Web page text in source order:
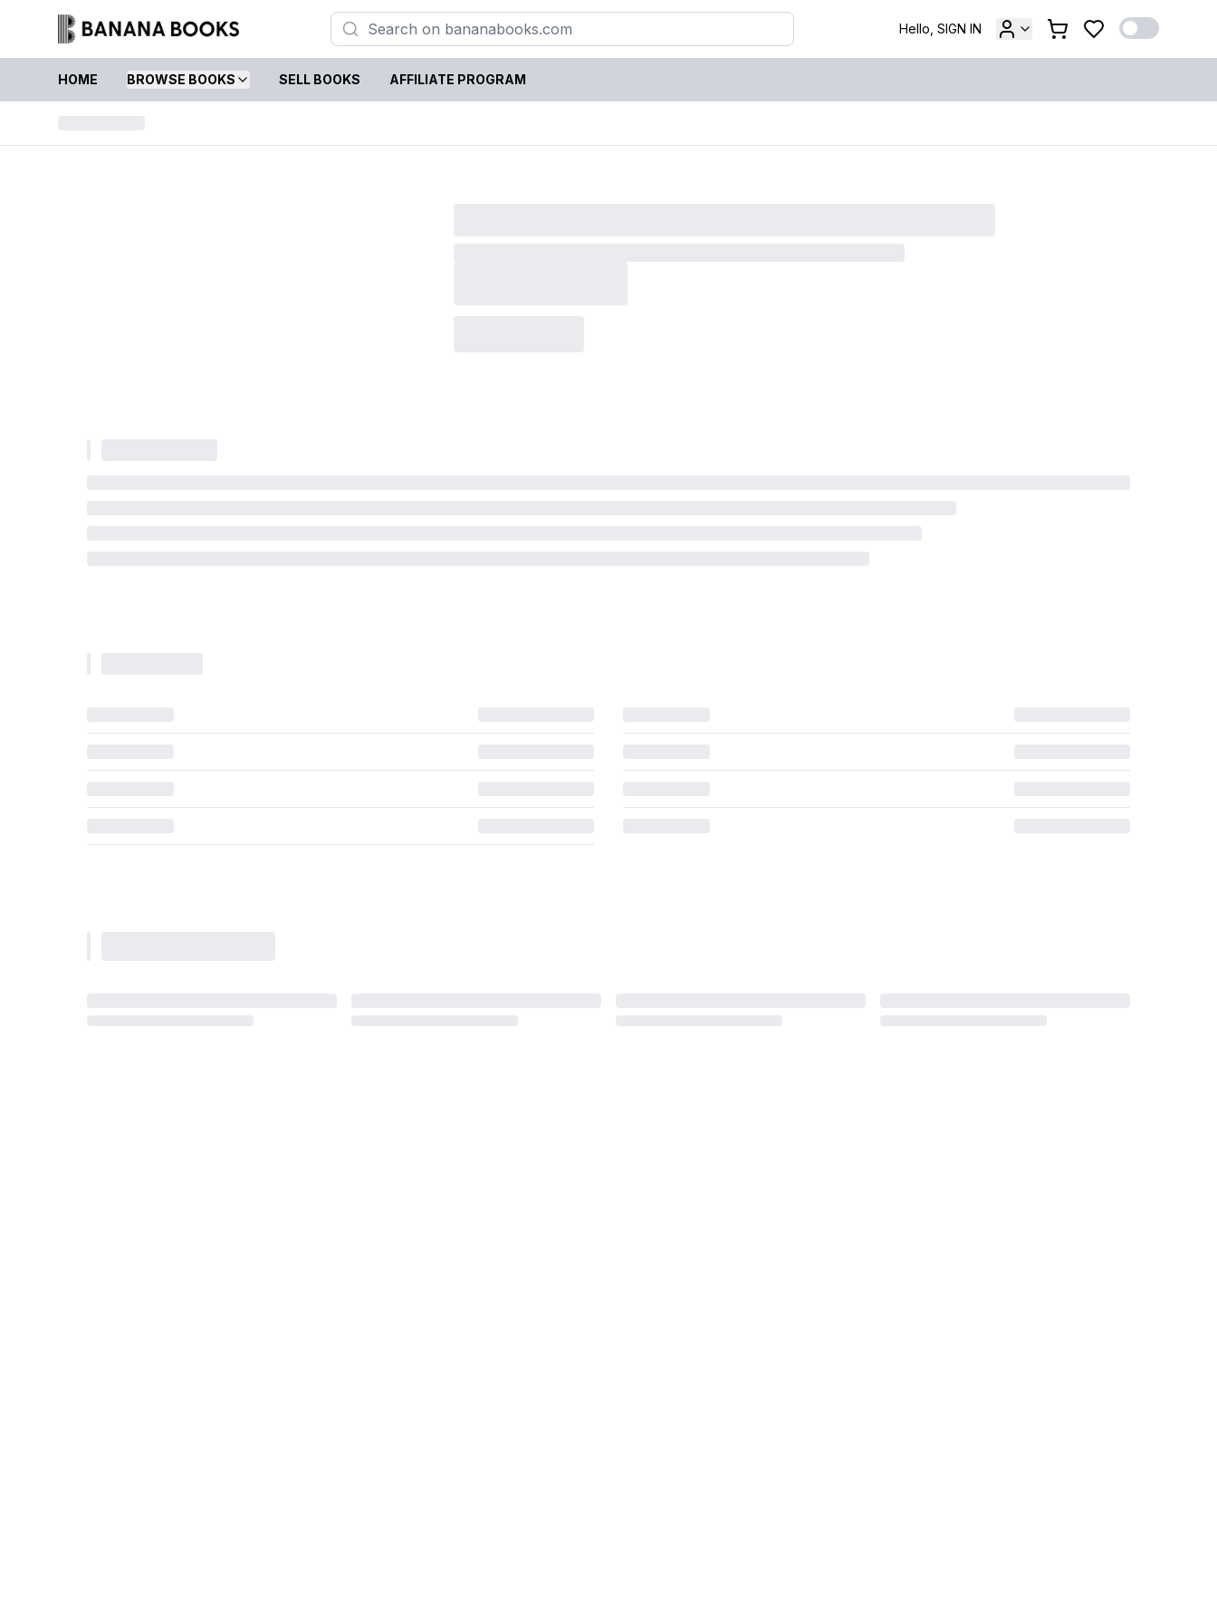
Hello, SIGN IN
HOME BROWSE BOOKS SELL BOOKS AFFILIATE PROGRAM